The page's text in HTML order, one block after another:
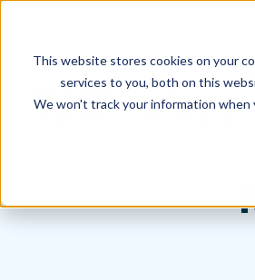
This website stores cookies on your
services to you, both on this
We won't track your information